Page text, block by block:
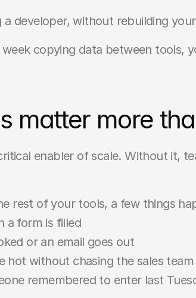
developer, without rebuilding
copying data between tools,
matter more
enabler of scale. Without it,
rest of your tools, a few things
a form is filled
or an email goes out
hot without chasing the sales team
remembered to enter last